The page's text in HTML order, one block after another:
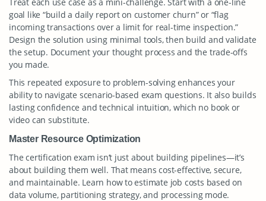
goal like “build a daily report on customer churn” or “flag
incoming transactions over a limit for real-time inspection.”
Design the solution using minimal tools, then build and validate
the setup. Document your thought process and the trade-offs
you made.
This repeated exposure to problem-solving enhances your
ability to navigate scenario-based exam questions. It also builds
lasting confidence and technical intuition, which no book or
video can substitute.
Master Resource Optimization
The certification exam isn’t just about building pipelines—it’s
about building them well. That means cost-effective, secure,
and maintainable. Learn how to estimate job costs based on
data volume, partitioning strategy, and processing mode.